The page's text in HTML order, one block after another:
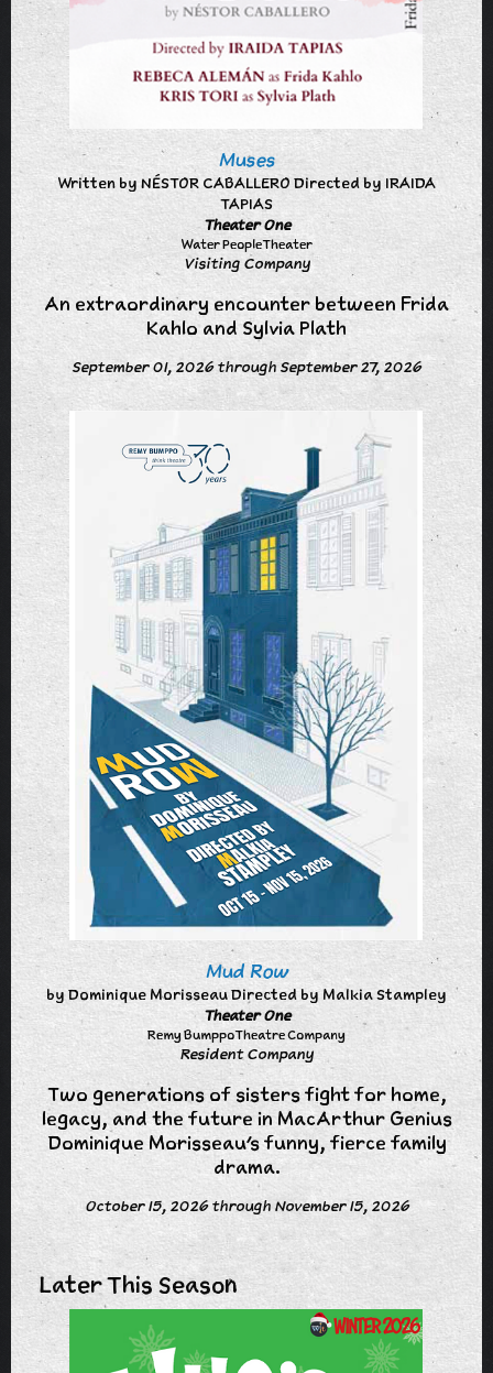
Muses
Written by NÉSTOR CABALLERO Directed by IRAIDA
TAPIAS
Theater One
Water People Theater
Visiting Company
An extraordinary encounter between Frida
Kahlo and Sylvia Plath
September 01, 2026 through September 27, 2026
Mud Row
by Dominique Morisseau Directed by Malkia Stampley
Theater One
Remy Bumppo Theatre Company
Resident Company
Two generations of sisters fight for home,
legacy, and the future in MacArthur Genius
Dominique Morisseau’s funny, fierce family
drama.
October 15, 2026 through November 15, 2026
Later This Season